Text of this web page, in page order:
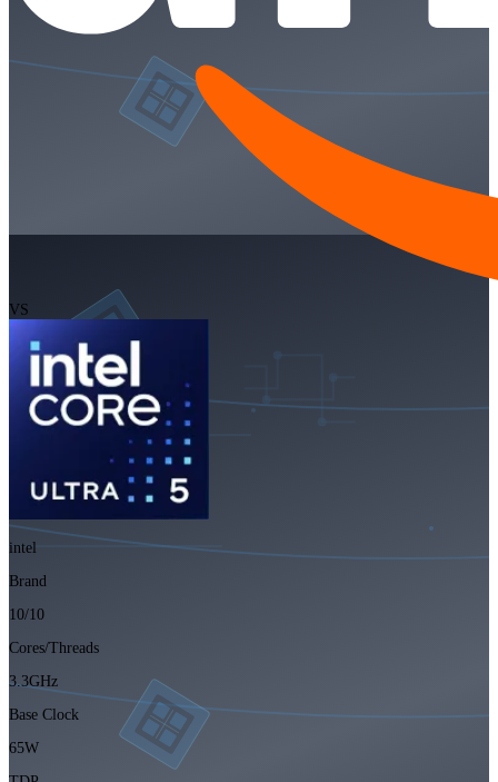
VS
intel
Brand
10/10
Cores/Threads
3.3GHz
Base Clock
65W